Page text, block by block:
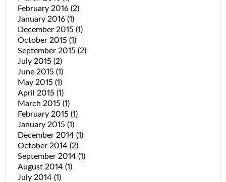
February 2016 (2)
January 2016 (1)
December 2015 (1)
October 2015 (1)
September 2015 (2)
July 2015 (2)
June 2015 (1)
May 2015 (1)
April 2015 (1)
March 2015 (1)
February 2015 (1)
January 2015 (1)
December 2014 (1)
October 2014 (2)
September 2014 (1)
August 2014 (1)
July 2014 (1)